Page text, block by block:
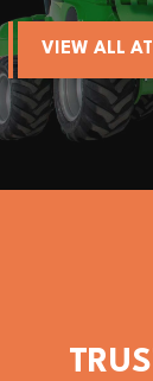
VIEW ALL